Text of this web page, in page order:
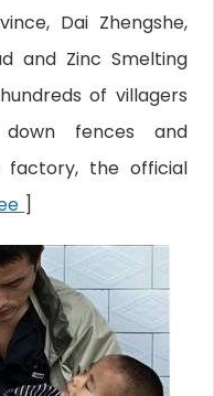
Dai Zhengshe,
and Zinc Smelting
of villagers
fences and
factory, the official
]